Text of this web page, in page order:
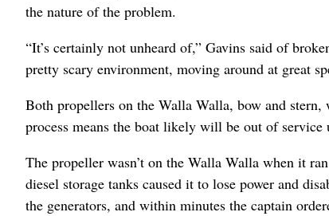
the nature of the problem.
“It’s certainly not unheard of,” Gavins said of
pretty scary environment, moving around at great
Both propellers on the Walla Walla, bow and
process means the boat likely will be out of service
The propeller wasn’t on the Walla Walla when it
diesel storage tanks caused it to lose power and
the generators, and within minutes the captain